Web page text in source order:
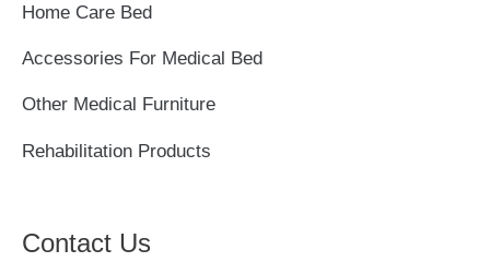
Home Care Bed
Accessories For Medical Bed
Other Medical Furniture
Rehabilitation Products
Contact Us